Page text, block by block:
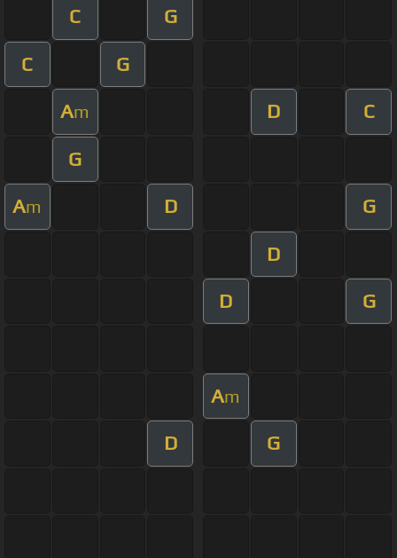
C G
C G
Am D C
G
Am D G
D
D G
Am
D G